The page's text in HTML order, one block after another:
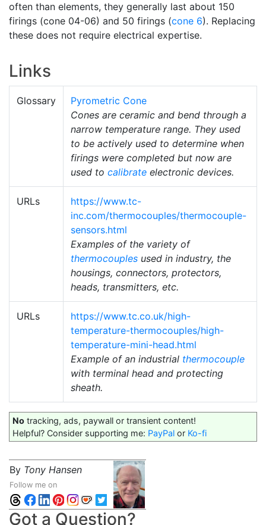
often than elements, they generally last about 150
firings (cone 04-06) and 50 firings (cone 6). Replacing
these does not require electrical expertise.
Links
Glossary
Pyrometric Cone
Cones are ceramic and bend through a
narrow temperature range. They used
to be actively used to determine when
firings were completed but now are
used to calibrate electronic devices.
URLs
https://www.tc-
inc.com/thermocouples/thermocouple-
sensors.html
Examples of the variety of
thermocouples used in industry, the
housings, connectors, protectors,
heads, transmitters, etc.
URLs
https://www.tc.co.uk/high-
temperature-thermocouples/high-
temperature-mini-head.html
Example of an industrial thermocouple
with terminal head and protecting
sheath.
No tracking, ads, paywall or transient content!
Helpful? Consider supporting me: PayPal or Ko-fi
By Tony Hansen
Follow me on
Got a Question?